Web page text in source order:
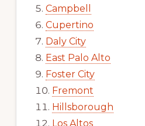
Campbell
Cupertino
Daly City
East Palo Alto
Foster City
Fremont
Hillsborough
Los Altos